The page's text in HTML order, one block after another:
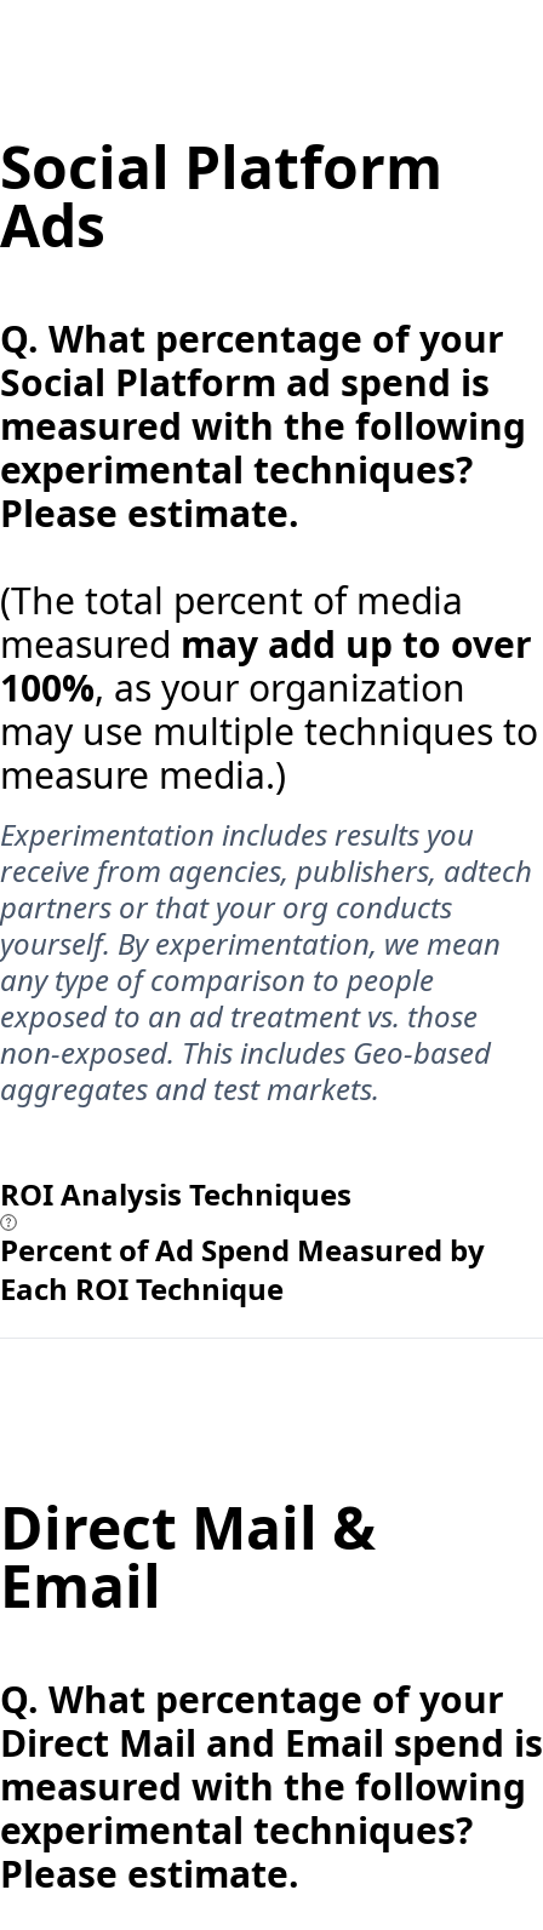
Social Platform
Ads
Q. What percentage of your
Social Platform ad spend is
measured with the following
experimental techniques?
Please estimate.
(The total percent of media
measured may add up to over
100%, as your organization
may use multiple techniques to
measure media.)
Experimentation includes results you
receive from agencies, publishers, adtech
partners or that your org conducts
yourself. By experimentation, we mean
any type of comparison to people
exposed to an ad treatment vs. those
non-exposed. This includes Geo-based
aggregates and test markets.
ROI Analysis Techniques
Percent of Ad Spend Measured by
Each ROI Technique
Direct Mail &
Email
Q. What percentage of your
Direct Mail and Email spend is
measured with the following
experimental techniques?
Please estimate.